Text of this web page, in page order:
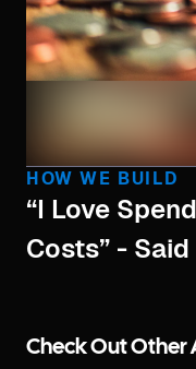
HOW WE BUILD
“I Love
Costs” -
Check Out Other